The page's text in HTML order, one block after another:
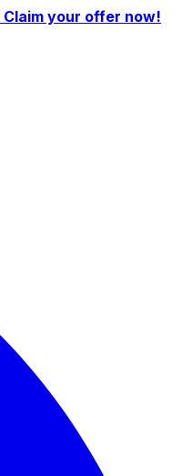
Claim your offer now!